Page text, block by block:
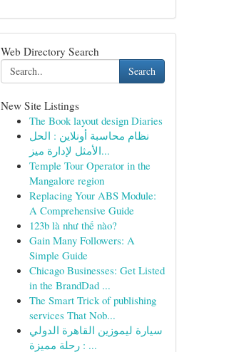
Web Directory Search
Search
New Site Listings
The Book layout design Diaries
نظام محاسبة أونلاين : الحل
الأمثل لإدارة ميز...
Temple Tour Operator in the
Mangalore region
Replacing Your ABS Module:
A Comprehensive Guide
123b là như thế nào?
Gain Many Followers: A
Simple Guide
Chicago Businesses: Get Listed
in the BrandDad ...
The Smart Trick of publishing
services That Nob...
سيارة ليموزين القاهرة الدولي
: رحلة مميزة ...